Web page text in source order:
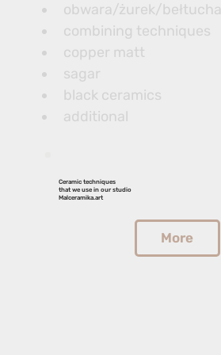
obwara/żurek/bełtucha
combining techniques
copper matt
sagar
black ceramics
additional
Ceramic techniques
that we use in our studio
Malceramika.art
More